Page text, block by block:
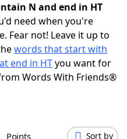
& Answers
N and end in HT
need when you're
Fear not! Leave it up to
words that start with
end in HTyou want for
Words With Friends®
Points Sort by